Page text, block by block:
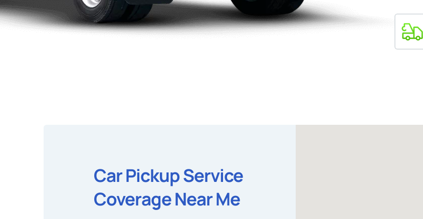
Car Pickup Service
Coverage Near Me